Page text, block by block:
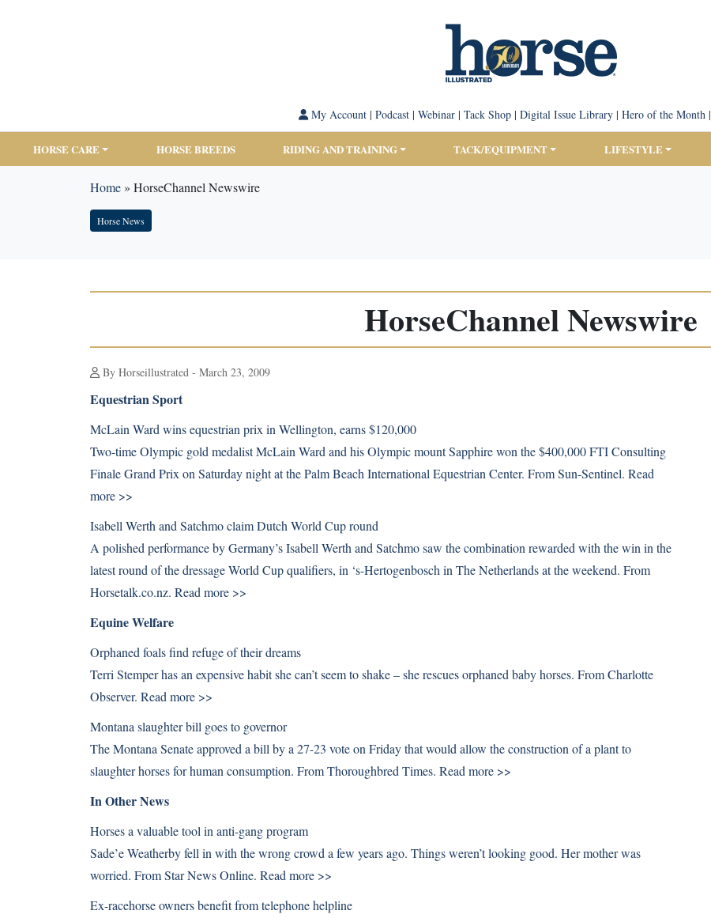
My Account| Podcast| Webinar| Tack Shop| Digital Issue Library| Hero of the Month|
HORSE CARE HORSE BREEDS RIDING AND TRAINING TACK/EQUIPMENT LIFESTYLE
Home» HorseChannel Newswire
Horse News
HorseChannel Newswire
By Horseillustrated - March 23, 2009
Equestrian Sport
McLain Ward wins equestrian prix in Wellington, earns $120,000
Two-time Olympic gold medalist McLain Ward and his Olympic mount Sapphire won the $400,000 FTI Consulting
Finale Grand Prix on Saturday night at the Palm Beach International Equestrian Center. From Sun-Sentinel. Read
more >>
Isabell Werth and Satchmo claim Dutch World Cup round
A polished performance by Germany’s Isabell Werth and Satchmo saw the combination rewarded with the win in the
latest round of the dressage World Cup qualifiers, in ‘s-Hertogenbosch in The Netherlands at the weekend. From
Horsetalk.co.nz. Read more >>
Equine Welfare
Orphaned foals find refuge of their dreams
Terri Stemper has an expensive habit she can’t seem to shake – she rescues orphaned baby horses. From Charlotte
Observer. Read more >>
Montana slaughter bill goes to governor
The Montana Senate approved a bill by a 27-23 vote on Friday that would allow the construction of a plant to
slaughter horses for human consumption. From Thoroughbred Times. Read more >>
In Other News
Horses a valuable tool in anti-gang program
Sade’e Weatherby fell in with the wrong crowd a few years ago. Things weren’t looking good. Her mother was
worried. From Star News Online. Read more >>
Ex-racehorse owners benefit from telephone helpline